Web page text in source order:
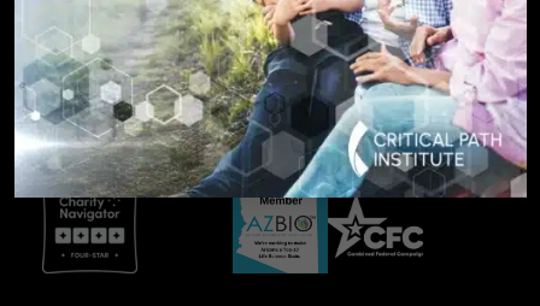
SIGN UP FOR UPDATES